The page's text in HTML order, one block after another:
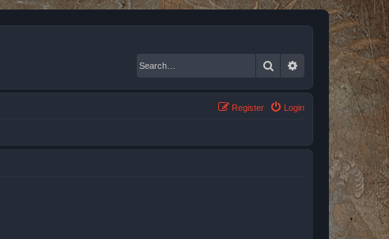
Search Advanced search
Login
Register